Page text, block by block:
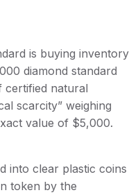
is buying inventory
diamond standard
certified natural
scarcity” weighing
value of $5,000.
into clear plastic coins
token by the